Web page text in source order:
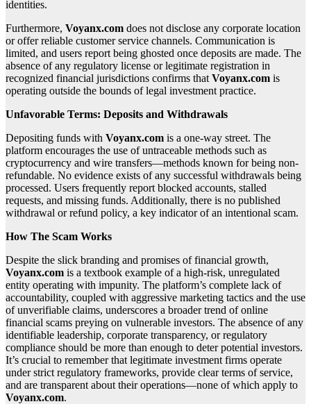
identities.
Furthermore, Voyanx.com does not disclose any corporate location
or offer reliable customer service channels. Communication is
limited, and users report being ghosted once deposits are made. The
absence of any regulatory license or legitimate registration in
recognized financial jurisdictions confirms that Voyanx.com is
operating outside the bounds of legal investment practice.
Unfavorable Terms: Deposits and Withdrawals
Depositing funds with Voyanx.com is a one-way street. The
platform encourages the use of untraceable methods such as
cryptocurrency and wire transfers—methods known for being non-
refundable. No evidence exists of any successful withdrawals being
processed. Users frequently report blocked accounts, stalled
requests, and missing funds. Additionally, there is no published
withdrawal or refund policy, a key indicator of an intentional scam.
How The Scam Works
Despite the slick branding and promises of financial growth,
Voyanx.com is a textbook example of a high-risk, unregulated
entity operating with impunity. The platform’s complete lack of
accountability, coupled with aggressive marketing tactics and the use
of unverifiable claims, underscores a broader trend of online
financial scams preying on vulnerable investors. The absence of any
identifiable leadership, corporate transparency, or regulatory
compliance should be more than enough to deter potential investors.
It’s crucial to remember that legitimate investment firms operate
under strict regulatory frameworks, provide clear terms of service,
and are transparent about their operations—none of which apply to
Voyanx.com.